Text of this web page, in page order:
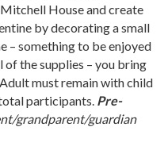
House and create
by decorating a small
– something to be enjoyed
the supplies – you bring
must remain with child
participants. Pre-
grandparent/guardian